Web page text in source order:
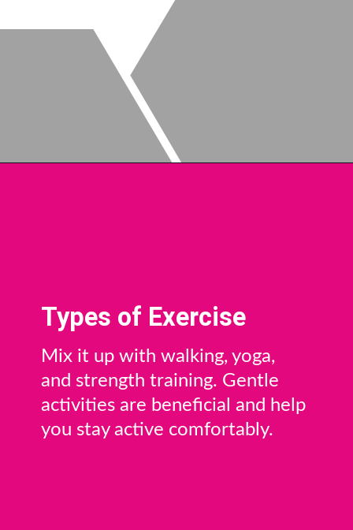
Mix it up with walking, yoga,
and strength training. Gentle
activities are beneficial and help
you stay active comfortably.
Types of Exercise